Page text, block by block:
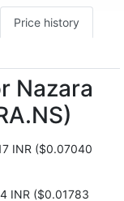
Price history
Nazara
INR ($0.07040
INR ($0.01783